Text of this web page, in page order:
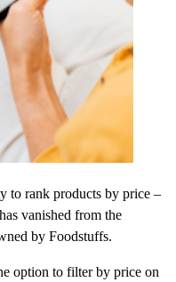
to rank products by price –
vanished from the
by Foodstuffs.
option to filter by price on